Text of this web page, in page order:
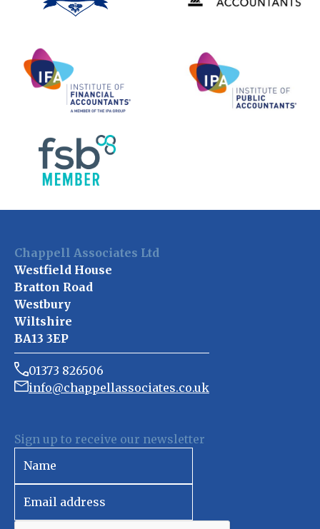
Chappell Associates Ltd
Westfield House
Bratton Road
Westbury
Wiltshire
BA13 3EP
01373 826506
info@chappellassociates.co.uk
Sign up to receive our newsletter